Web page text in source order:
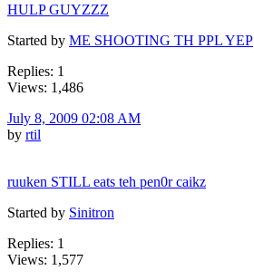
HULP GUYZZZ
Started by ME SHOOTING TH PPL YEP
Replies: 1
Views: 1,486
July 8, 2009 02:08 AM
by rtil
ruuken STILL eats teh pen0r caikz
Started by Sinitron
Replies: 1
Views: 1,577